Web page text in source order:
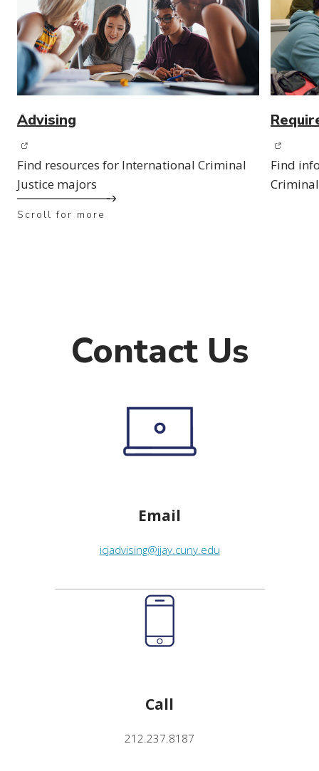
Advising
(opens in new window)
Find resources for International Criminal
Justice majors
(opens
Find
Scroll for more
Contact Us
Email
icjadvising@jjay.cuny.edu
Call
212.237.8187